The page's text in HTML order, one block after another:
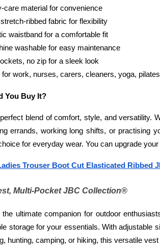
care material for convenience
stretch-ribbed fabric for flexibility
waistband for a comfortable fit
washable for easy maintenance
no zip for a sleek look
for work, nurses, carers, cleaners, yoga,
You Buy It?
blend of comfort, style, and versatility.
errands, working long shifts, or practising
for everyday wear. You can upgrade
Trouser Boot Cut Elasticated Ribbed
Multi-Pocket JBC Collection®
ultimate companion for outdoor
storage for your essentials. With adjustable
hunting, camping, or hiking, this versatile vest